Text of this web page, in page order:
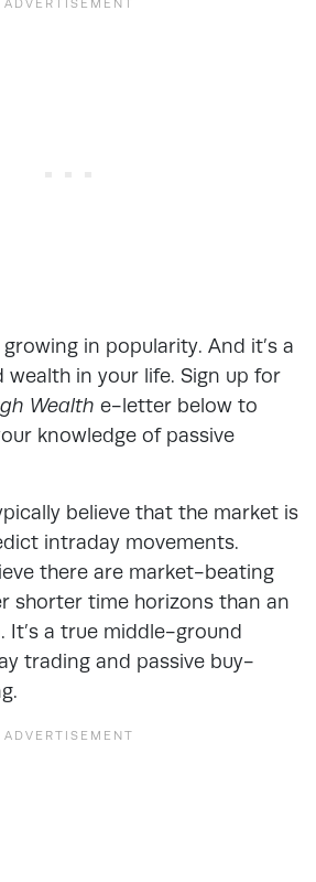
in popularity. And it’s a
wealth in your life. Sign up for
Wealth e-letter below to
knowledge of passive
believe that the market is
intraday movements.
there are market-beating
shorter time horizons than an
It’s a true middle-ground
trading and passive buy-